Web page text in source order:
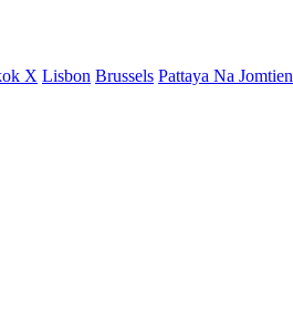
X Lisbon Brussels Pattaya Na Jomtien